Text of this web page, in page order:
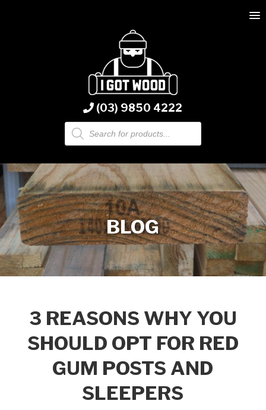
(03) 9850 4222
Products
search
BLOG
3 REASONS WHY YOU
SHOULD OPT FOR RED
GUM POSTS AND
SLEEPERS